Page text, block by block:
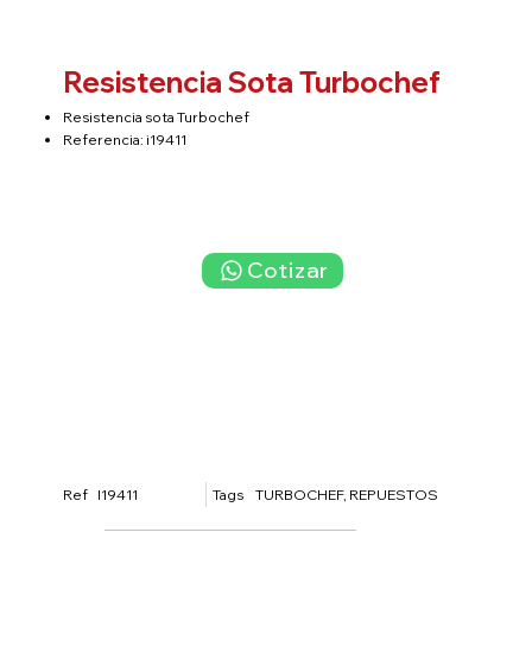
Resistencia Sota Turbochef
Resistencia sota Turbochef
Referencia: i19411
Cotizar
Ref I19411 Tags TURBOCHEF, REPUESTOS